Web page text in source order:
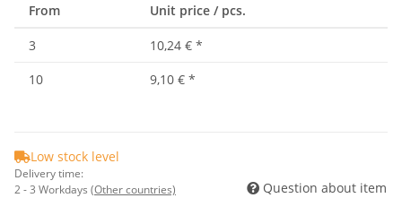
From Unit price / pcs.
3 10,24 € *
10
9,10 € *
Low stock level
Delivery time:
2 - 3 Workdays (Other countries) Question about item